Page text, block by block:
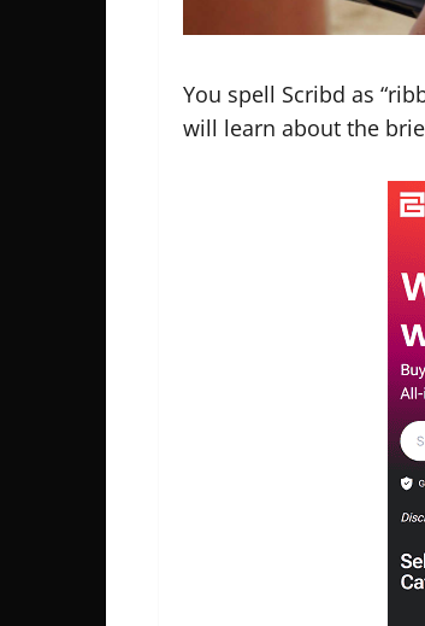
You spell Scribd as
will learn about the